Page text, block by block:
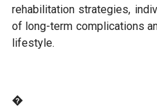
rehabilitation strategies,
of long-term complications
lifestyle.
�